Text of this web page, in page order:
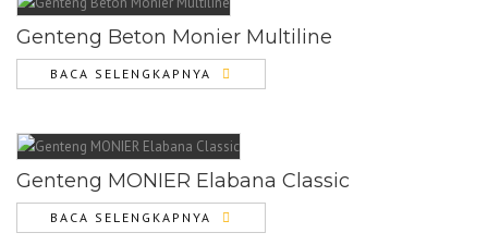
Genteng Beton Monier Multiline
BACA SELENGKAPNYA
Genteng MONIER Elabana Classic
BACA SELENGKAPNYA